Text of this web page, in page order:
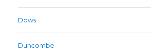
Dows
Duncombe